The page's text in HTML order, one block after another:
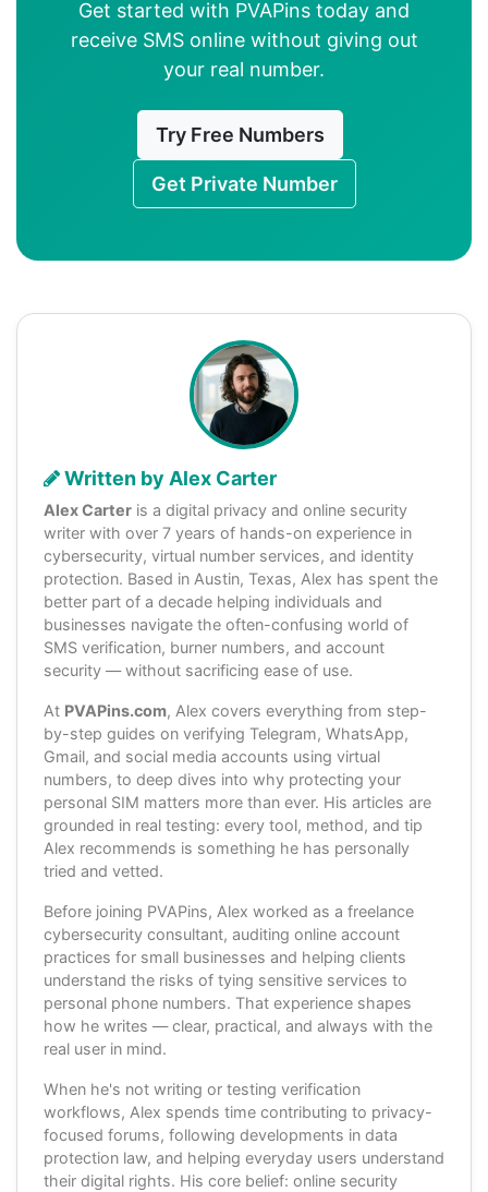
Get started with PVAPins today and
receive SMS online without giving out
your real number.
Try Free Numbers
Get Private Number
Written by Alex Carter
Alex Carter is a digital privacy and online security
writer with over 7 years of hands-on experience in
cybersecurity, virtual number services, and identity
protection. Based in Austin, Texas, Alex has spent the
better part of a decade helping individuals and
businesses navigate the often-confusing world of
SMS verification, burner numbers, and account
security — without sacrificing ease of use.
At PVAPins.com, Alex covers everything from step-
by-step guides on verifying Telegram, WhatsApp,
Gmail, and social media accounts using virtual
numbers, to deep dives into why protecting your
personal SIM matters more than ever. His articles are
grounded in real testing: every tool, method, and tip
Alex recommends is something he has personally
tried and vetted.
Before joining PVAPins, Alex worked as a freelance
cybersecurity consultant, auditing online account
practices for small businesses and helping clients
understand the risks of tying sensitive services to
personal phone numbers. That experience shapes
how he writes — clear, practical, and always with the
real user in mind.
When he's not writing or testing verification
workflows, Alex spends time contributing to privacy-
focused forums, following developments in data
protection law, and helping everyday users understand
their digital rights. His core belief: online security